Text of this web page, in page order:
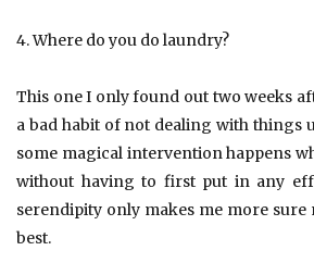
4. Where do you do laundry?
This one I only found out two weeks
a bad habit of not dealing with things
some magical intervention happens
without having to first put in any
serendipity only makes me more sure
best.